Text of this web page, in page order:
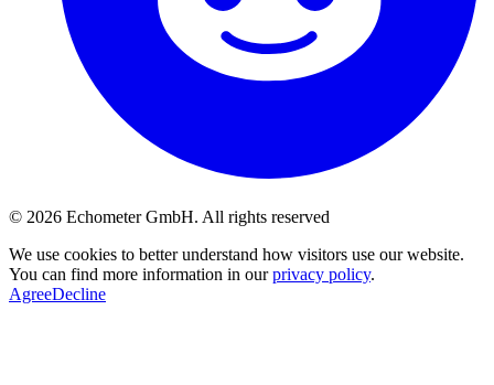
© 2026 Echometer GmbH. All rights reserved
We use cookies to better understand how visitors use our website.
You can find more information in ourprivacy policy.
AgreeDecline